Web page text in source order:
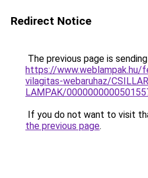
Redirect Notice
The previous page is
https://www.weblampak.hu/
vilagitas-webaruhaz/
LAMPAK/
If you do not want to visit
the previous page.